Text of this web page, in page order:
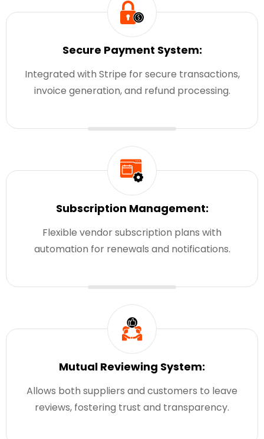
Secure Payment System:
Integrated with Stripe for secure transactions,
invoice generation, and refund processing.
Subscription Management:
Flexible vendor subscription plans with
automation for renewals and notifications.
Mutual Reviewing System:
Allows both suppliers and customers to leave
reviews, fostering trust and transparency.